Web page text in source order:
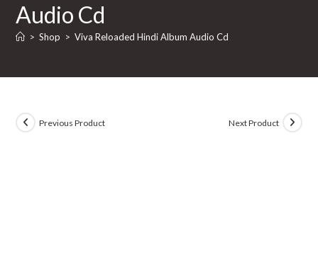
Audio Cd
> Shop > Viva Reloaded Hindi Album Audio Cd
Previous Product Next Product